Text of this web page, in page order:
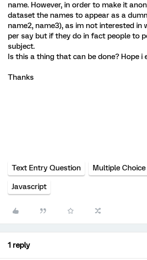
name. However, in order to make it
dataset the names to appear as a
name2, name3), as im not interested in
per say but if they do in fact people to
subject.
Is this a thing that can be done? Hope i
Thanks
Text Entry Question Multiple
Javascript
1 reply